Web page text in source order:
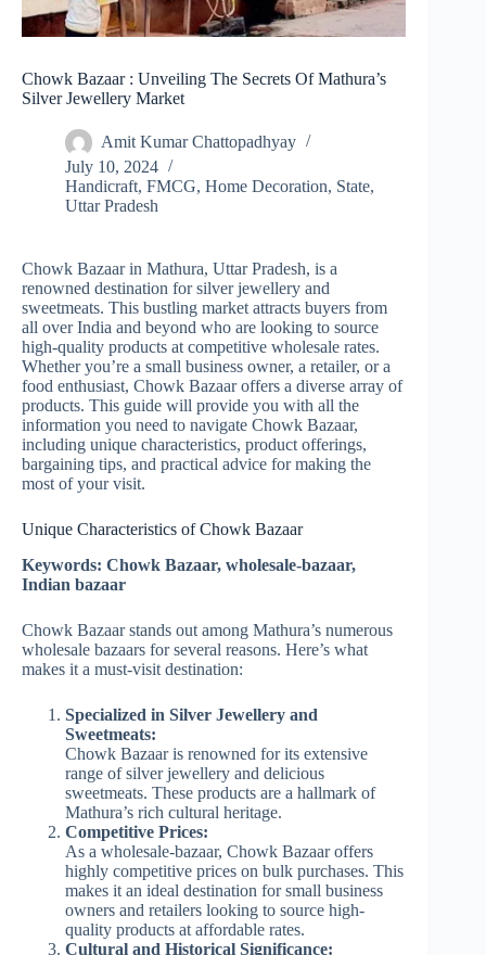
Chowk Bazaar : Unveiling The Secrets Of Mathura’s
Silver Jewellery Market
Amit Kumar Chattopadhyay
July 10, 2024
Handicraft, FMCG, Home Decoration, State,
Uttar Pradesh
Chowk Bazaar in Mathura, Uttar Pradesh, is a
renowned destination for silver jewellery and
sweetmeats. This bustling market attracts buyers from
all over India and beyond who are looking to source
high-quality products at competitive wholesale rates.
Whether you’re a small business owner, a retailer, or a
food enthusiast, Chowk Bazaar offers a diverse array of
products. This guide will provide you with all the
information you need to navigate Chowk Bazaar,
including unique characteristics, product offerings,
bargaining tips, and practical advice for making the
most of your visit.
Unique Characteristics of Chowk Bazaar
Keywords: Chowk Bazaar, wholesale-bazaar,
Indian bazaar
Chowk Bazaar stands out among Mathura’s numerous
wholesale bazaars for several reasons. Here’s what
makes it a must-visit destination:
Specialized in Silver Jewellery and
Sweetmeats:
Chowk Bazaar is renowned for its extensive
range of silver jewellery and delicious
sweetmeats. These products are a hallmark of
Mathura’s rich cultural heritage.
Competitive Prices:
As a wholesale-bazaar, Chowk Bazaar offers
highly competitive prices on bulk purchases. This
makes it an ideal destination for small business
owners and retailers looking to source high-
quality products at affordable rates.
Cultural and Historical Significance: